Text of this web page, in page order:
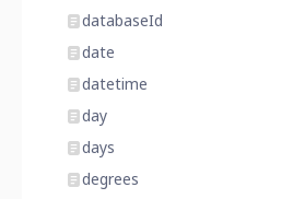
databaseId
date
datetime
day
days
degrees